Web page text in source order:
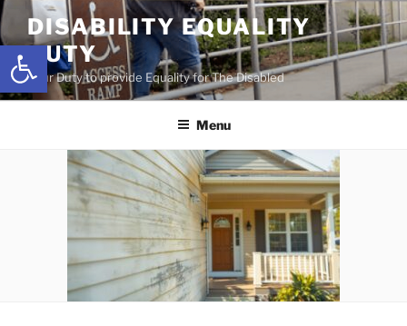
Open toolbar
Skip
content
DISABILITY EQUALITY
DUTY
Your Duty to provide Equality for The Disabled
Menu